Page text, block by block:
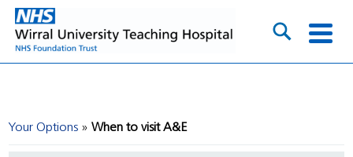
Your Options When to visit A&E